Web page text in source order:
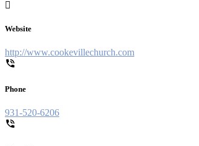
Website
http://www.cookevillechurch.com
Phone
931-520-6206